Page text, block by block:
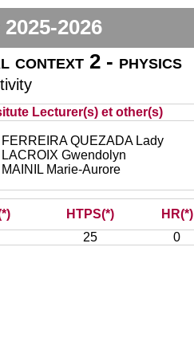
2025-2026
context 2 - physics
Lecturer(s) et other(s)
FERREIRA QUEZADA Lady
LACROIX Gwendolyn
MAINIL Marie-Aurore
HTPS(*) HR(*)
25 0